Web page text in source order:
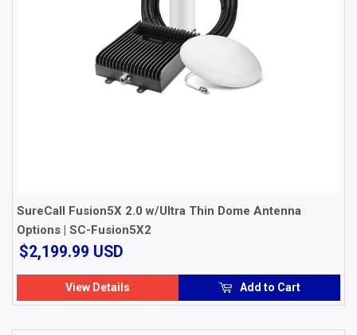
SureCall Fusion5X 2.0 w/Ultra Thin Dome Antenna
Options | SC-Fusion5X2
$2,199.99 USD
View Details Add to Cart